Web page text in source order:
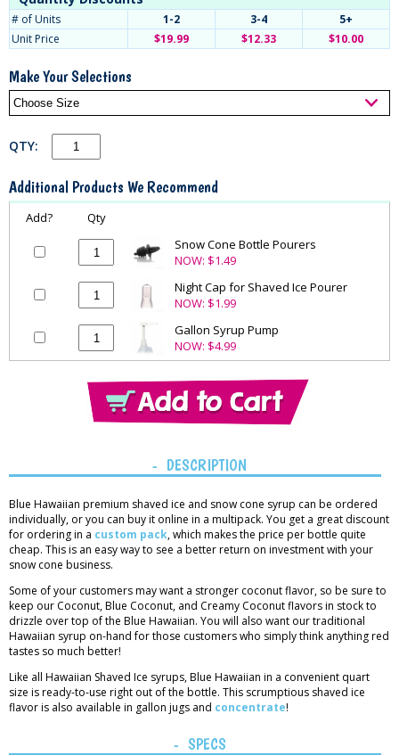
# of Units 1-2 3-4
5+
Unit Price
$19.99 $12.33 $10.00
Make Your Selections
QTY:
Additional Products We Recommend
Add?
Qty
Snow Cone Bottle Pourers
NOW: $1.49
Night Cap for Shaved Ice Pourer
NOW: $1.99
Gallon Syrup Pump
NOW: $4.99
DESCRIPTION
Blue Hawaiian premium shaved ice and snow cone syrup can be ordered
individually, or you can buy it online in a multipack. You get a great discount
for ordering in a custom pack, which makes the price per bottle quite
cheap. This is an easy way to see a better return on investment with your
snow cone business.
Some of your customers may want a stronger coconut flavor, so be sure to
keep our Coconut, Blue Coconut, and Creamy Coconut flavors in stock to
drizzle over top of the Blue Hawaiian. You will also want our traditional
Hawaiian syrup on-hand for those customers who simply think anything red
tastes so much better!
Like all Hawaiian Shaved Ice syrups, Blue Hawaiian in a convenient quart
size is ready-to-use right out of the bottle. This scrumptious shaved ice
flavor is also available in gallon jugs and concentrate!
SPECS